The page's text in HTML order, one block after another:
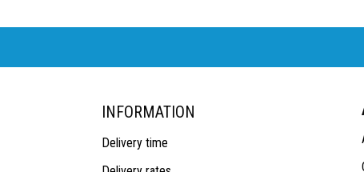
INFORMATION
Delivery time